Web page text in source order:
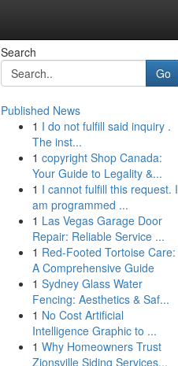
Search
Go
Published News
1 I do not fulfill said inquiry .
The inst...
1 copyright Shop Canada:
Your Guide to Legality &...
1 I cannot fulfill this request. I
am programmed ...
1 Las Vegas Garage Door
Repair: Reliable Service ...
1 Red-Footed Tortoise Care:
A Comprehensive Guide
1 Sydney Glass Water
Fencing: Aesthetics & Saf...
1 No Cost Artificial
Intelligence Graphic to ...
1 Why Homeowners Trust
Zionsville Siding Services...